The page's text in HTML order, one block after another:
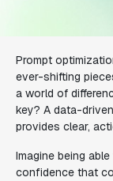
Prompt
ever-shifting
a world of
key? A data-
provides clear,
Imagine being
confidence that